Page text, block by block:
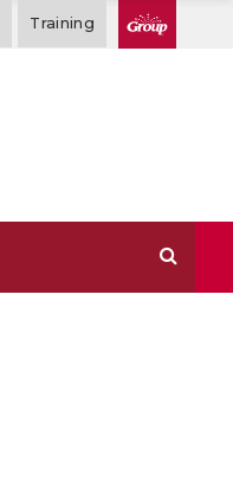
Training